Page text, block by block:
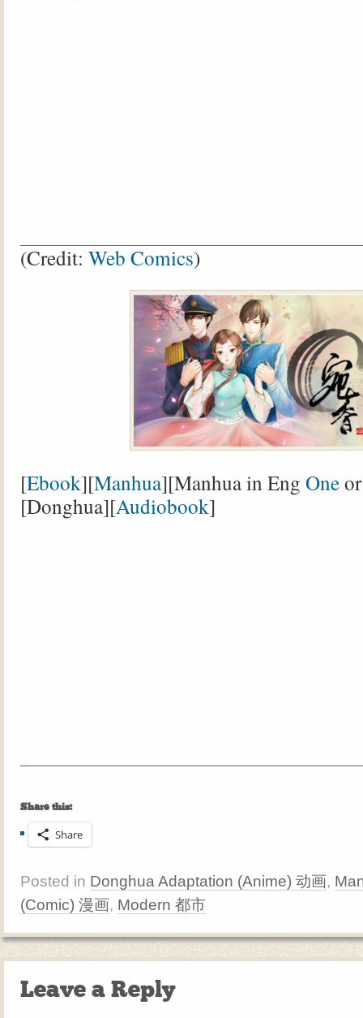
(Credit: Web Comics)
[Ebook][Manhua][Manhua in Eng One
[Donghua][Audiobook]
Share this:
Share
Posted in Donghua Adaptation (Anime) 动画,
(Comic) 漫画, Modern 都市
Leave a Reply